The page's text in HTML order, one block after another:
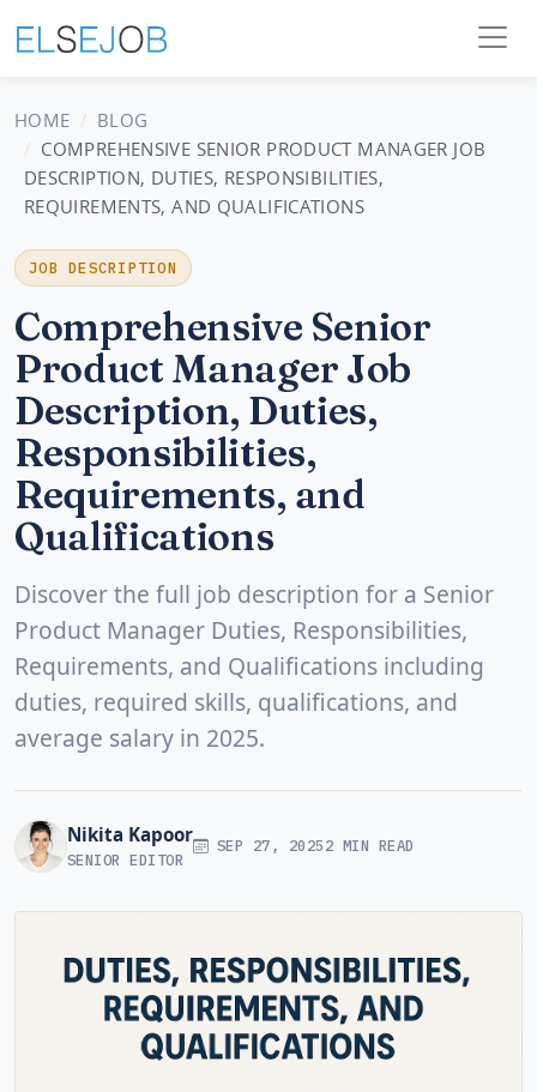
HOME
BLOG
COMPREHENSIVE SENIOR PRODUCT MANAGER JOB
DESCRIPTION, DUTIES, RESPONSIBILITIES,
REQUIREMENTS, AND QUALIFICATIONS
JOB DESCRIPTION
Comprehensive Senior
Product Manager Job
Description, Duties,
Responsibilities,
Requirements, and
Qualifications
Discover the full job description for a Senior
Product Manager Duties, Responsibilities,
Requirements, and Qualifications including
duties, required skills, qualifications, and
average salary in 2025.
Nikita Kapoor
SENIOR EDITOR
SEP 27, 20252 MIN READ